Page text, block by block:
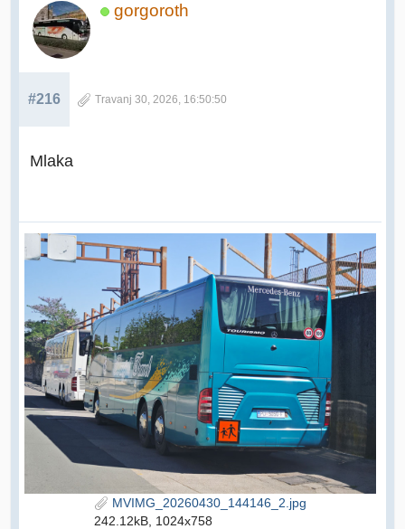
gorgoroth
#216 Travanj 30, 2026, 16:50:50
Mlaka
MVIMG_20260430_144146_2.jpg
242.12kB, 1024x758